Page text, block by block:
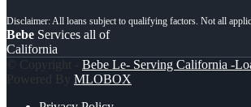
Bebe Services all of
California
© Copyright - Bebe Le- Serving California -
Powered By MLOBOX